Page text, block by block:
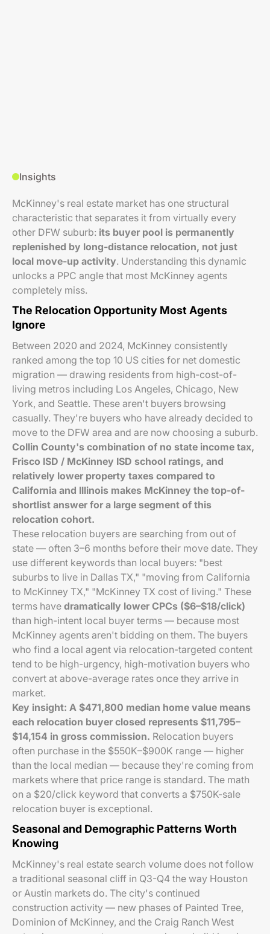
Insights
McKinney's real estate market has one structural
characteristic that separates it from virtually every
other DFW suburb: its buyer pool is permanently
replenished by long-distance relocation, not just
local move-up activity. Understanding this dynamic
unlocks a PPC angle that most McKinney agents
completely miss.
The Relocation Opportunity Most Agents
Ignore
Between 2020 and 2024, McKinney consistently
ranked among the top 10 US cities for net domestic
migration — drawing residents from high-cost-of-
living metros including Los Angeles, Chicago, New
York, and Seattle. These aren't buyers browsing
casually. They're buyers who have already decided to
move to the DFW area and are now choosing a suburb.
Collin County's combination of no state income tax,
Frisco ISD / McKinney ISD school ratings, and
relatively lower property taxes compared to
California and Illinois makes McKinney the top-of-
shortlist answer for a large segment of this
relocation cohort.
These relocation buyers are searching from out of
state — often 3–6 months before their move date. They
use different keywords than local buyers: "best
suburbs to live in Dallas TX," "moving from California
to McKinney TX," "McKinney TX cost of living." These
terms have dramatically lower CPCs ($6–$18/click)
than high-intent local buyer terms — because most
McKinney agents aren't bidding on them. The buyers
who find a local agent via relocation-targeted content
tend to be high-urgency, high-motivation buyers who
convert at above-average rates once they arrive in
market.
Key insight: A $471,800 median home value means
each relocation buyer closed represents $11,795–
$14,154 in gross commission. Relocation buyers
often purchase in the $550K–$900K range — higher
than the local median — because they're coming from
markets where that price range is standard. The math
on a $20/click keyword that converts a $750K-sale
relocation buyer is exceptional.
Seasonal and Demographic Patterns Worth
Knowing
McKinney's real estate search volume does not follow
a traditional seasonal cliff in Q3-Q4 the way Houston
or Austin markets do. The city's continued
construction activity — new phases of Painted Tree,
Dominion of McKinney, and the Craig Ranch West